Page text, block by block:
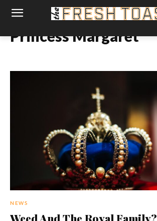
Princess Margaret
NEWS
Weed And The Royal Family?